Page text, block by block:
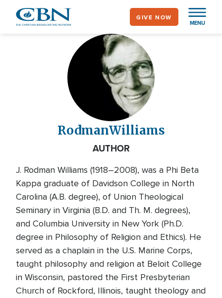
MENU
GIVE NOW
RodmanWilliams
AUTHOR
J. Rodman Williams (1918–2008), was a Phi Beta
Kappa graduate of Davidson College in North
Carolina (A.B. degree), of Union Theological
Seminary in Virginia (B.D. and Th. M. degrees),
and Columbia University in New York (Ph.D.
degree in Philosophy of Religion and Ethics). He
served as a chaplain in the U.S. Marine Corps,
taught philosophy and religion at Beloit College
in Wisconsin, pastored the First Presbyterian
Church of Rockford, Illinois, taught theology and